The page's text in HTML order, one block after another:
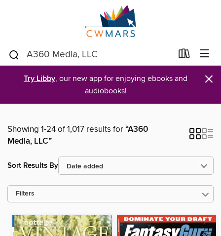
Try Libby, our new app for enjoying ebooks and
audiobooks!
×
Showing 1-24 of 1,017 results for“A360
Media, LLC”
Sort Results By
Filters